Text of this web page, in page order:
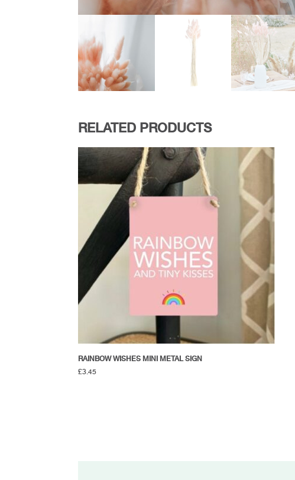
RELATED PRODUCTS
RAINBOW WISHES MINI METAL SIGN
£3.45